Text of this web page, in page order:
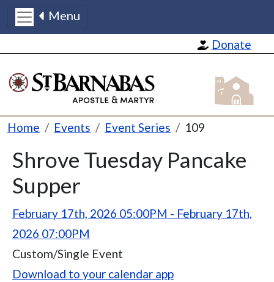
Donate
Menu
St
Breadcrumb
Home Events Event Series 109
Title
Shrove Tuesday Pancake
Supper
Event Instances
February 17th, 2026 05:00PM - February 17th,
2026 07:00PM
Recur Type
Custom/Single Event
Event iCalendar Link
Download to your calendar app